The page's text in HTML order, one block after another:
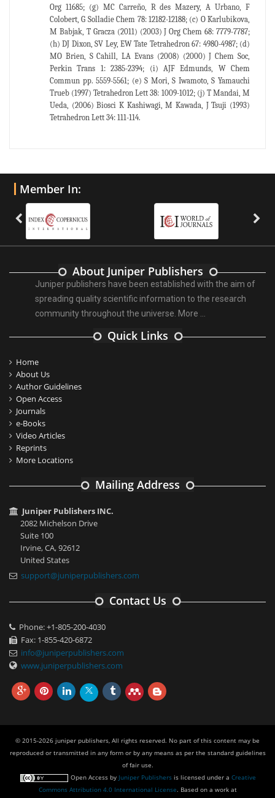
Org 11685; (g) MC Carreño, R des Mazery, A Urbano, F
Colobert, G Solladie Chem 78: 12182-12188; (c) O Karlubikova,
M Babjak, T Gracza (2011) (2003) J Org Chem 68: 7779-7787;
(h) DJ Dixon, SV Ley, EW Tate Tetrahedron 67: 4980-4987; (d)
MO Brien, S Cahill, LA Evans (2008) (2000) J Chem Soc,
Perkin Trans 1: 2385-2394; (i) AJF Edmunds, W Chem
Commun pp. 5559-5561; (e) S Mori, S Iwamoto, S Yamauchi
Trueb (1997) Tetrahedron Lett 38: 1009-1012; (j) T Mandai, M
Ueda, (2006) Biosci K Kashiwagi, M Kawada, J Tsuji (1993)
Tetrahedron Lett 34: 111-114.
Member In:
About Juniper Publishers
Juniper publishers have been established with the aim of
spreading quality scientific information to the research
community throughout the universe. More ...
Quick Links
Home
About Us
Author Guidelines
Open Access
Journals
e-Books
Video Articles
Reprints
More Locations
Mailing Address
Juniper Publishers INC.
2082 Michelson Drive
Suite 100
Irvine, CA, 92612
United States
support@juniperpublishers.com
Contact Us
Phone: +1-805-200-4030
Fax: 1-855-420-6872
info@juniperpublishers.com
www.juniperpublishers.com
© 2015-2026 juniper publishers, All rights reserved. No part of this content may be
reproduced or transmitted in any form or by any means as per the standard guidelines
of fair use.
Open Accessby Juniper Publishersis licensed under a Creative
Commons Attribution 4.0 International License. Based on a work at